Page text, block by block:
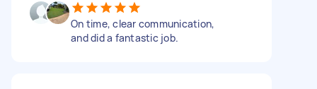
On time, clear communication,
and did a fantastic job.